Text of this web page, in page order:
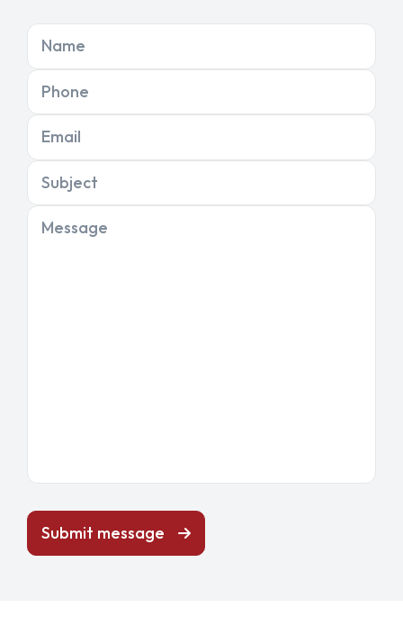
Name
Phone
Email
Subject
Message
Submit message